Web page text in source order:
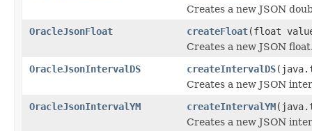
Creates a new JSON
OracleJsonFloat
createFloat(float
Creates a new JSON
OracleJsonIntervalDS
createIntervalDS
Creates a new JSON
OracleJsonIntervalYM
createIntervalYM
Creates a new JSON